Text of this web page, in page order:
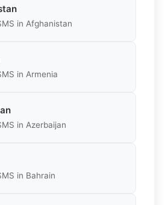
in Afghanistan
in Armenia
in Azerbaijan
in Bahrain